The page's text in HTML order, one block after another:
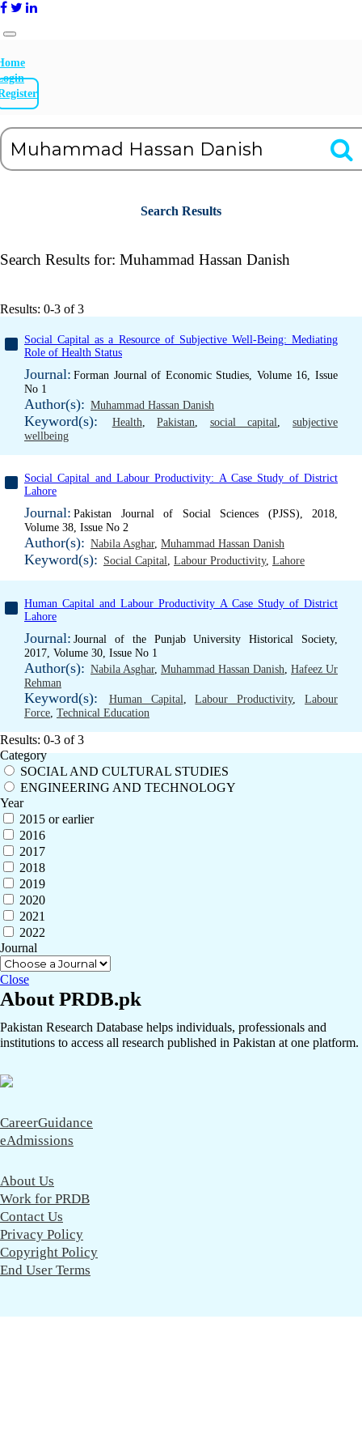
Search Results
Search Results for: Muhammad Hassan Danish
Results: 0-3 of 3
Social Capital as a Resource of Subjective Well-Being: Mediating
Role of Health Status
Journal: Forman Journal of Economic Studies, Volume 16, Issue
No 1
Author(s): Muhammad Hassan Danish
Keyword(s): Health,Pakistan, social capital,subjective
wellbeing
Social Capital and Labour Productivity: A Case Study of District
Lahore
Journal: Pakistan Journal of Social Sciences (PJSS), 2018,
Volume 38, Issue No 2
Author(s): Nabila Asghar, Muhammad Hassan Danish
Keyword(s): Social Capital, Labour Productivity, Lahore
Human Capital and Labour Productivity A Case Study of District
Lahore
Journal: Journal of the Punjab University Historical Society,
2017, Volume 30, Issue No 1
Author(s): Nabila Asghar, Muhammad Hassan Danish, Hafeez Ur
Rehman
Keyword(s): Human Capital,Labour Productivity,Labour
Force, Technical Education
Results: 0-3 of 3
Category
SOCIAL AND CULTURAL STUDIES
ENGINEERING AND TECHNOLOGY
Year
2015 or earlier
2016
2017
2018
2019
2020
2021
2022
Journal
Close
About PRDB.pk
Pakistan Research Database helps individuals, professionals and
institutions to access all research published in Pakistan at one platform.
CareerGuidance
eAdmissions
About Us
Work for PRDB
Contact Us
Privacy Policy
Copyright Policy
End User Terms